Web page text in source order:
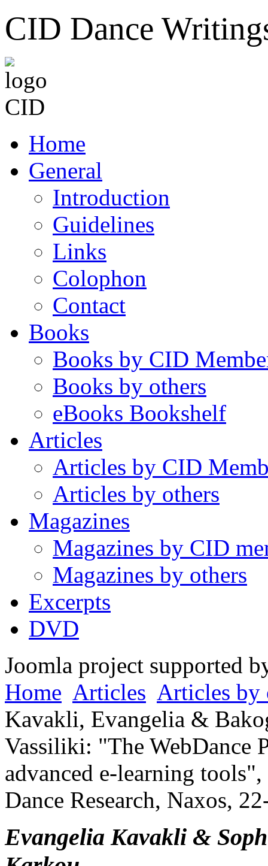
CID Dance
Home
General
Introduction
Guidelines
Links
Colophon
Contact
Books
Books by CID
Books by others
eBooks Bookshelf
Articles
Articles by CID
Articles by others
Magazines
Magazines by CID
Magazines by others
Excerpts
DVD
Joomla project supported
Home Articles Articles by
Kavakli, Evangelia &
Vassiliki: "The WebDance
advanced e-learning
Dance Research, Naxos,
Evangelia Kavakli &